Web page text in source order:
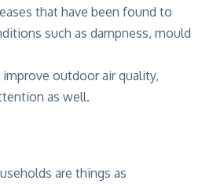
that have been found to
such as dampness, mould
outdoor air quality,
as well.
are things as